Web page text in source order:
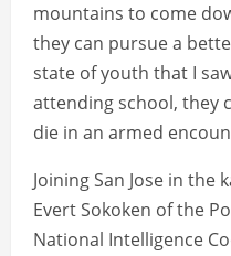
mountains to come
they can pursue a
state of youth that I
attending school, they
die in an armed
Joining San Jose in the
Evert Sokoken of the
National Intelligence